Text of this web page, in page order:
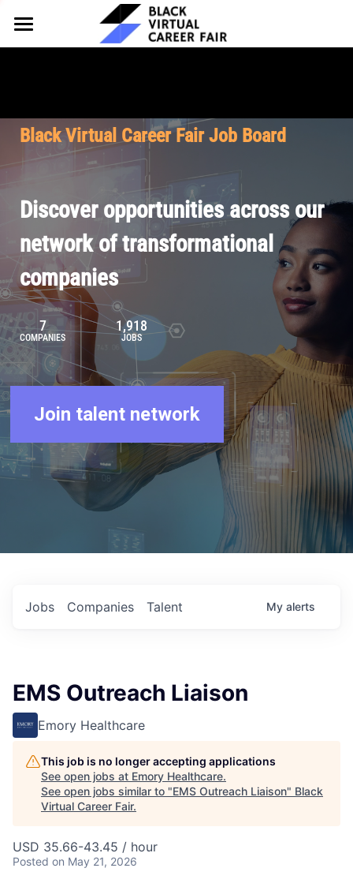
HOME
Why Partner
Our Offerings
Pricing
FOR TALENT
Why Join
Our Resources
Browse Job Board
Join Our Talent Network
About BVCF
Our Mission
Contact Us
Let's Chat
Black Virtual Career Fair Job Board
Discover opportunities across our
network of transformational
companies
7
COMPANIES
1,918
JOBS
Join talent network
Jobs Companies Talent My alerts
EMS Outreach Liaison
Emory Healthcare
This job is no longer accepting applications
See open jobs at Emory Healthcare.
See open jobs similar to "EMS Outreach Liaison" Black
Virtual Career Fair.
USD 35.66-43.45 / hour
Posted on May 21, 2026